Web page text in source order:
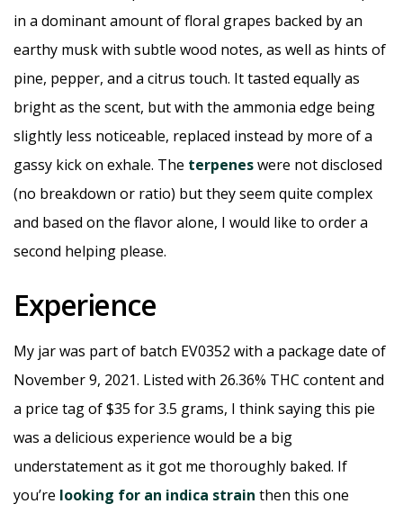
in a dominant amount of floral grapes backed by an
earthy musk with subtle wood notes, as well as hints of
pine, pepper, and a citrus touch. It tasted equally as
bright as the scent, but with the ammonia edge being
slightly less noticeable, replaced instead by more of a
gassy kick on exhale. The terpeneswere not disclosed
(no breakdown or ratio) but they seem quite complex
and based on the flavor alone, I would like to order a
second helping please.
Experience
My jar was part of batch EV0352 with a package date of
November 9, 2021. Listed with 26.36% THC content and
a price tag of $35 for 3.5 grams, I think saying this pie
was a delicious experience would be a big
understatement as it got me thoroughly baked. If
you’re looking for an indica strain then this one